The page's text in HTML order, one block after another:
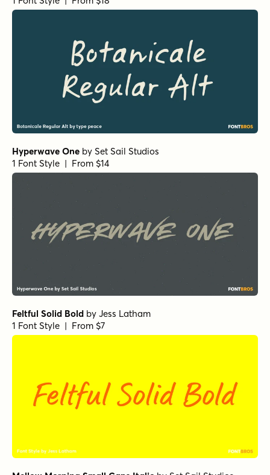
Hyperwave One by Set Sail Studios
1 Font Style | From $14
Feltful Solid Bold by Jess Latham
1 Font Style | From $7